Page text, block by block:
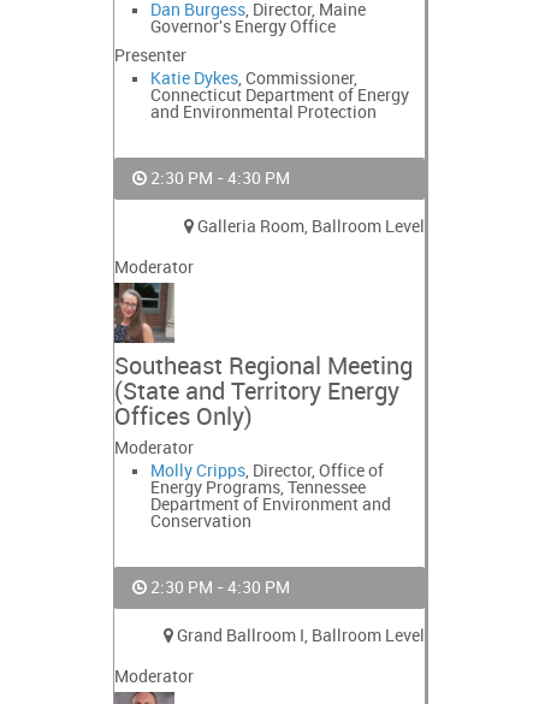
Dan Burgess, Director, Maine
Governor's Energy Office
Presenter
Katie Dykes, Commissioner,
Connecticut Department of Energy
and Environmental Protection
2:30 PM - 4:30 PM
Galleria Room, Ballroom Level
Moderator
Southeast Regional Meeting
(State and Territory Energy
Offices Only)
Moderator
Molly Cripps, Director, Office of
Energy Programs, Tennessee
Department of Environment and
Conservation
2:30 PM - 4:30 PM
Grand Ballroom I, Ballroom Level
Moderator